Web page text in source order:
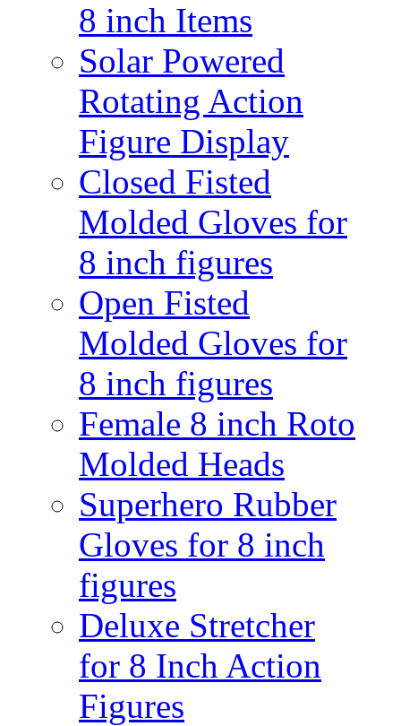
8 inch Items
Solar Powered
Rotating Action
Figure Display
Closed Fisted
Molded Gloves for
8 inch figures
Open Fisted
Molded Gloves for
8 inch figures
Female 8 inch Roto
Molded Heads
Superhero Rubber
Gloves for 8 inch
figures
Deluxe Stretcher
for 8 Inch Action
Figures